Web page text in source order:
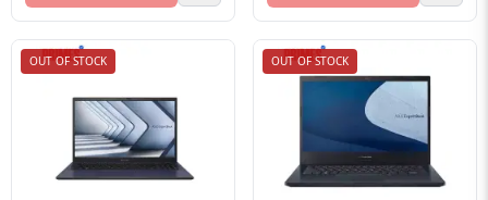
OUT OF STOCK OUT OF STOCK